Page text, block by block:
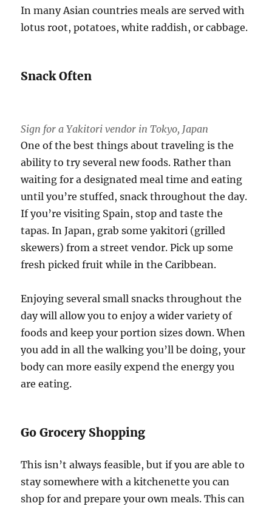
In many Asian countries meals are served with
lotus root, potatoes, white raddish, or cabbage.
Snack Often
Sign for a Yakitori vendor in Tokyo, Japan
One of the best things about traveling is the
ability to try several new foods. Rather than
waiting for a designated meal time and eating
until you’re stuffed, snack throughout the day.
If you’re visiting Spain, stop and taste the
tapas. In Japan, grab some yakitori (grilled
skewers) from a street vendor. Pick up some
fresh picked fruit while in the Caribbean.
Enjoying several small snacks throughout the
day will allow you to enjoy a wider variety of
foods and keep your portion sizes down. When
you add in all the walking you’ll be doing, your
body can more easily expend the energy you
are eating.
Go Grocery Shopping
This isn’t always feasible, but if you are able to
stay somewhere with a kitchenette you can
shop for and prepare your own meals. This can